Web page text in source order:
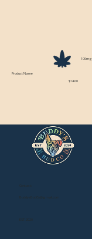
100mg
Product Name
$14.00